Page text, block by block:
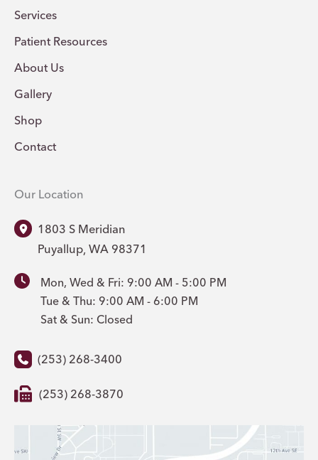
Services
Patient Resources
About Us
Gallery
Shop
Contact
Our Location
1803 S Meridian
Puyallup WA 98371
Mon, Wed & Fri: 9:00 AM - 5:00 PM
Tue & Thu: 9:00 AM - 6:00 PM
Sat & Sun: Closed
(253) 268-3400
(253) 268-3870